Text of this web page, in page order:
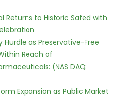
Returns to Historic Safed with
Hurdle as Preservative-Free
Reach of
(NAS DAQ:
Expansion as Public Market